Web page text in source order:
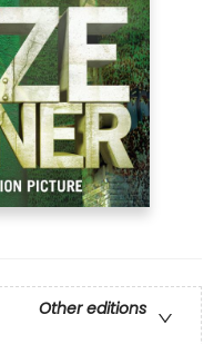
Other editions